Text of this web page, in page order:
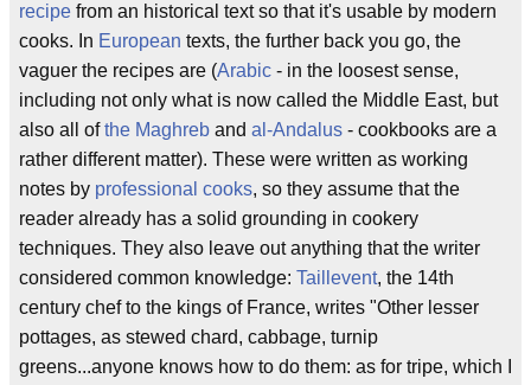
recipe from an historical text so that it's usable by modern
cooks. In European texts, the further back you go, the
vaguer the recipes are (Arabic - in the loosest sense,
including not only what is now called the Middle East, but
also all ofthe Maghreb and al-Andalus - cookbooks are a
rather different matter). These were written as working
notes by professional cooks, so they assume that the
reader already has a solid grounding in cookery
techniques. They also leave out anything that the writer
considered common knowledge: Taillevent, the 14th
century chef to the kings of France, writes "Other lesser
pottages, as stewed chard, cabbage, turnip
greens...anyone knows how to do them: as for tripe, which I